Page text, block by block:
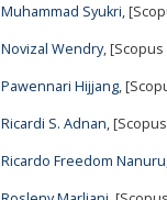
Muhammad Syukri,
Novizal Wendry, [Scopus
Pawennari Hijjang,
Ricardi S. Adnan,
Ricardo Freedom Nanuru